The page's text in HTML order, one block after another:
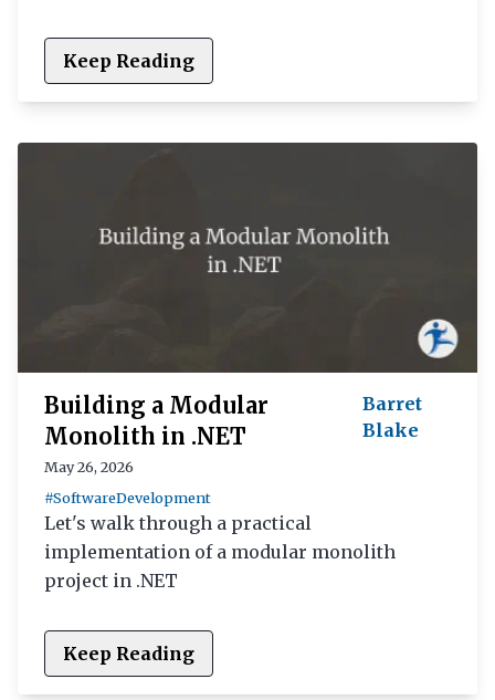
Keep Reading
Building a Modular
Monolith in .NET
Barret
Blake
May 26, 2026
#SoftwareDevelopment
Let's walk through a practical
implementation of a modular monolith
project in .NET
Keep Reading